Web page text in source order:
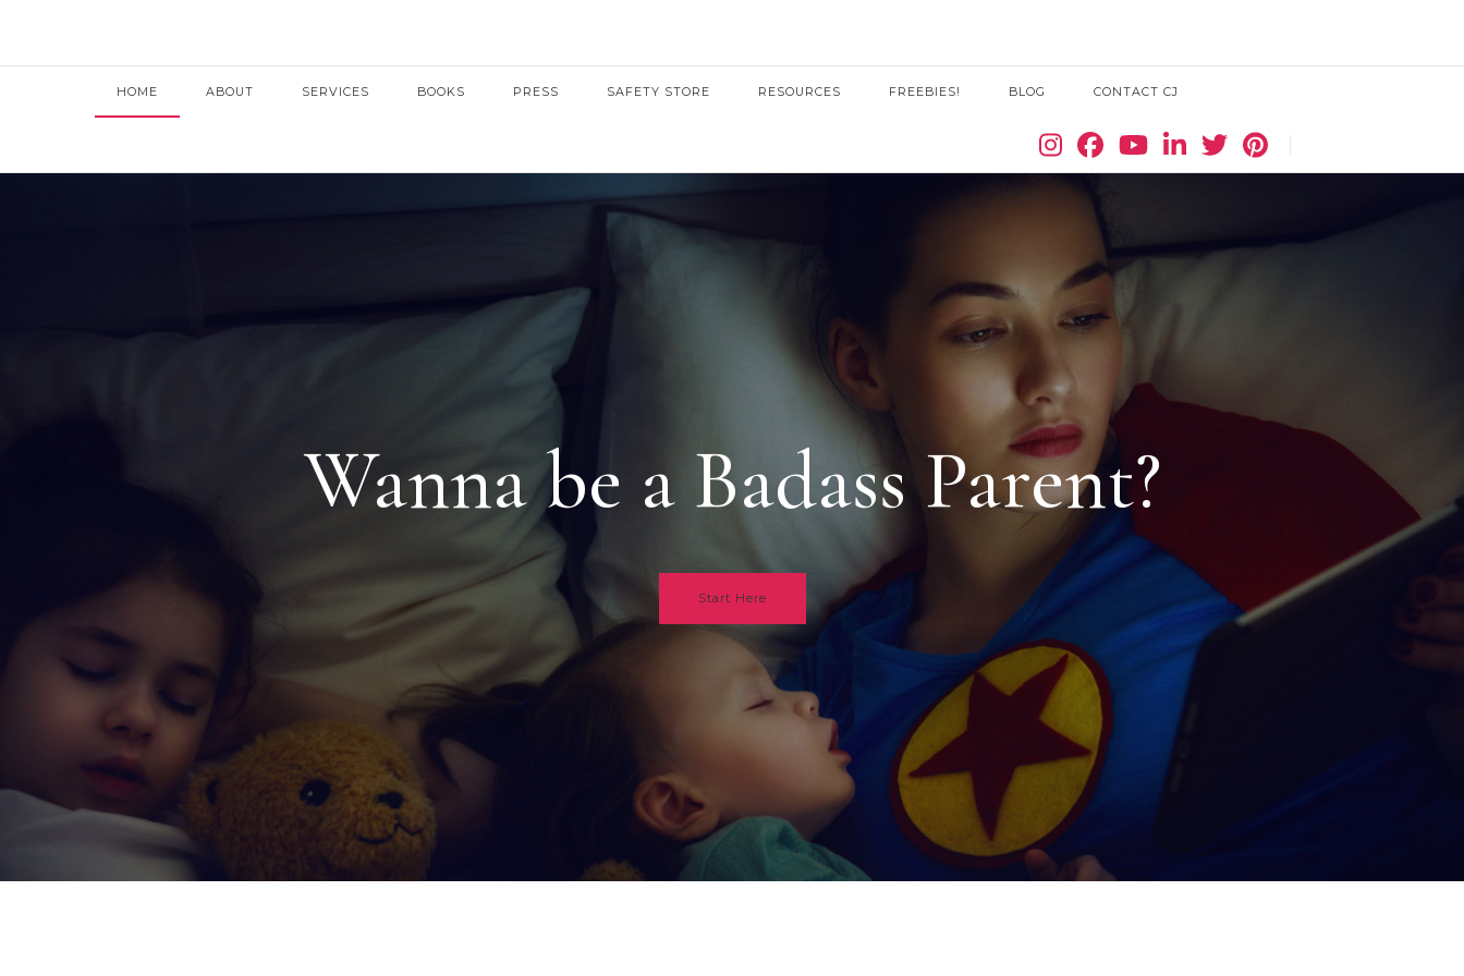
HOME ABOUT SERVICES BOOKS PRESS SAFETY STORE RESOURCES FREEBIES! BLOG CONTACT CJ
Wanna be a Badass Parent?
Start Here